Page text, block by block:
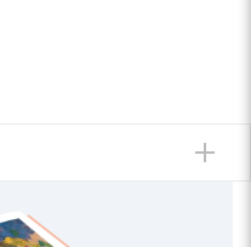
a travel writer, editor and
the fascinating discoveries
her life. An avid visitor to
at the chance to put
She has written two other
cycling tours, was